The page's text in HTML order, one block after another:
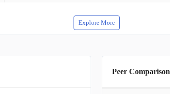
Explore More
Peer Comparison